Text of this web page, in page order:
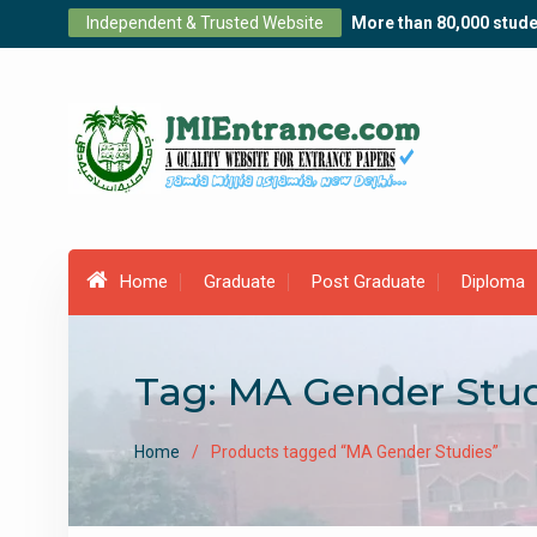
Independent & Trusted Website More than 80,000
Home Graduate Post Graduate Diploma
Tag:MA Gender
Home Products tagged “MA Gender Studies”